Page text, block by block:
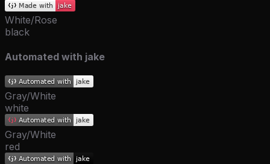
White/Rose
black
Automated with jake
Gray/White
white
Gray/White
red